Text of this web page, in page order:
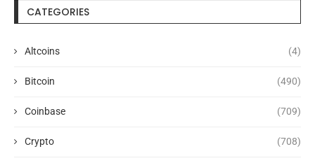
CATEGORIES
Altcoins (4)
Bitcoin (490)
Coinbase (709)
Crypto (708)